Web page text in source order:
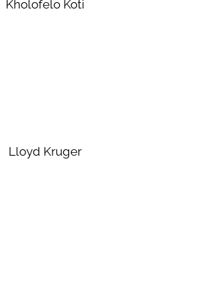
Kholofelo Koti
Lloyd Kruger